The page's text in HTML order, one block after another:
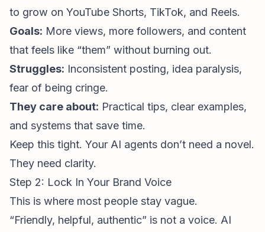
to grow on YouTube Shorts, TikTok, and Reels.
Goals: More views, more followers, and content
that feels like “them” without burning out.
Struggles: Inconsistent posting, idea paralysis,
fear of being cringe.
They care about: Practical tips, clear examples,
and systems that save time.
Keep this tight. Your AI agents don’t need a novel.
They need clarity.
Step 2: Lock In Your Brand Voice
This is where most people stay vague.
“Friendly, helpful, authentic” is not a voice. AI